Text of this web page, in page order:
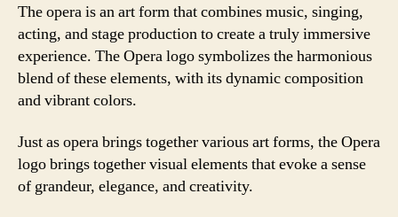
The opera is an art form that combines music, singing,
acting, and stage production to create a truly immersive
experience. The Opera logo symbolizes the harmonious
blend of these elements, with its dynamic composition
and vibrant colors.
Just as opera brings together various art forms, the Opera
logo brings together visual elements that evoke a sense
of grandeur, elegance, and creativity.